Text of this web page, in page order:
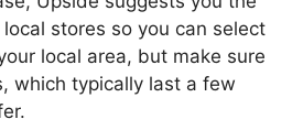
stores so you can select
local area, but make sure
which typically last a few